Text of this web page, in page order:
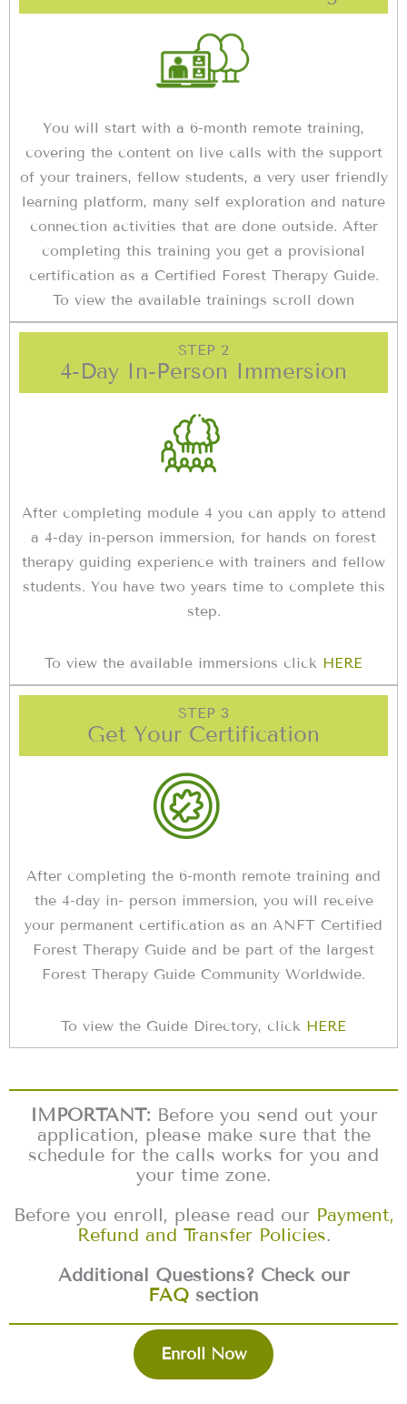
You will start with a 6-month remote training,
covering the content on live calls with the support
of your trainers, fellow students, a very user friendly
learning platform, many self exploration and nature
connection activities that are done outside. After
completing this training you get a provisional
certification as a Certified Forest Therapy Guide.
To view the available trainings scroll down
STEP 2
4-Day In-Person Immersion
After completing module 4 you can apply to attend
a 4-day in-person immersion, for hands on forest
therapy guiding experience with trainers and fellow
students. You have two years time to complete this
step.
To view the available immersions click HERE
STEP 3
Get Your Certification
After completing the 6-month remote training and
the 4-day in- person immersion, you will receive
your permanent certification as an ANFT Certified
Forest Therapy Guide and be part of the largest
Forest Therapy Guide Community Worldwide.
To view the Guide Directory, click HERE
IMPORTANT: Before you send out your
application, please make sure that the
schedule for the calls works for you and
your time zone.
Before you enroll, please read our Payment,
Refund and Transfer Policies.
Additional Questions? Check our
FAQ section
Enroll Now